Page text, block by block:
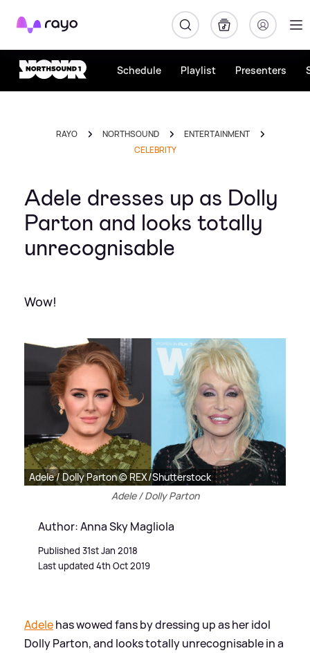
Rayo
Schedule Playlist Presenters
RAYO NORTHSOUND
ENTERTAINMENT
CELEBRITY
Adele dresses up as Dolly
Parton and looks totally
unrecognisable
Wow!
Adele / Dolly Parton © REX/Shutterstock
Adele / Dolly Parton
Author: Anna Sky Magliola
Published 31st Jan 2018
Last updated 4th Oct 2019
Adelehas wowed fans by dressing up as her idol
Dolly Parton, and looks totally unrecognisable in a